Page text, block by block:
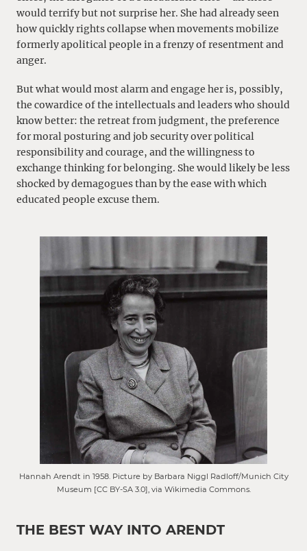
would terrify but not surprise her. She had already seen
how quickly rights collapse when movements mobilize
formerly apolitical people in a frenzy of resentment and
anger.
But what would most alarm and engage her is, possibly,
the cowardice of the intellectuals and leaders who should
know better: the retreat from judgment, the preference
for moral posturing and job security over political
responsibility and courage, and the willingness to
exchange thinking for belonging. She would likely be less
shocked by demagogues than by the ease with which
educated people excuse them.
Hannah Arendt in 1958. Picture by Barbara Niggl Radloff/Munich City
Museum [CC BY-SA 3.0], via Wikimedia Commons.
THE BEST WAY INTO ARENDT